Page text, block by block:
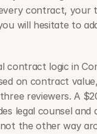
contract, your
will hesitate to
contract logic in
on contract
reviewers. A
legal counsel
the other way